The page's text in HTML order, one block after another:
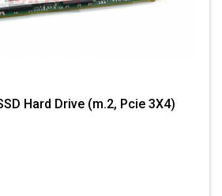
Hard Drive (m.2, Pcie 3X4)